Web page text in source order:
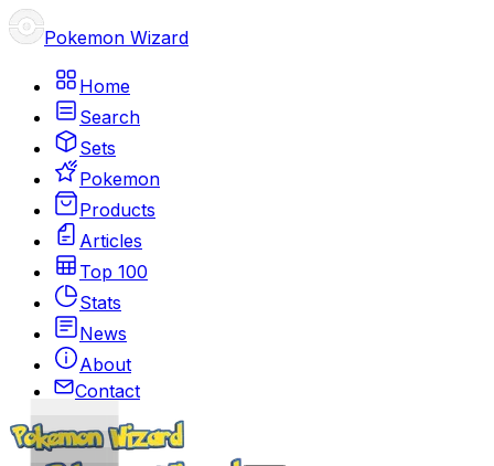
Pokemon Wizard
Home
Search
Sets
Pokemon
Products
Articles
Top 100
Stats
News
About
Contact